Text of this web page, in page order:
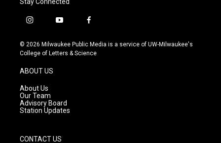
i
s
t
g
r
a
m
y
u
t
f
c
e
© 2026 Milwaukee Public Media is a service of UW-Milwaukee's
College of Letters & Science
ABOUT US
About Us
Our Team
Advisory Board
Station Updates
CONTACT US